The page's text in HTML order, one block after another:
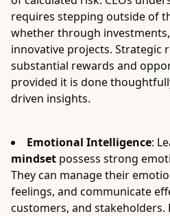
requires stepping outside of
whether through
innovative projects. Strategic
substantial rewards and
provided it is done
driven insights.
Emotional Intelligence:
mindset possess strong
They can manage their
feelings, and communicate
customers, and stakeholders.